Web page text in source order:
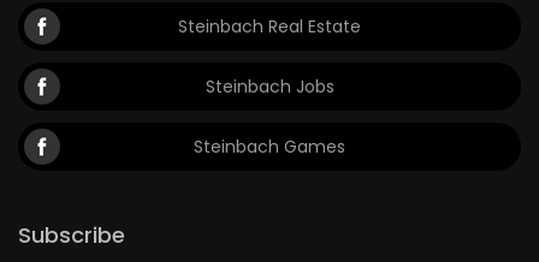
Steinbach Real Estate
Steinbach Jobs
Steinbach Games
Subscribe